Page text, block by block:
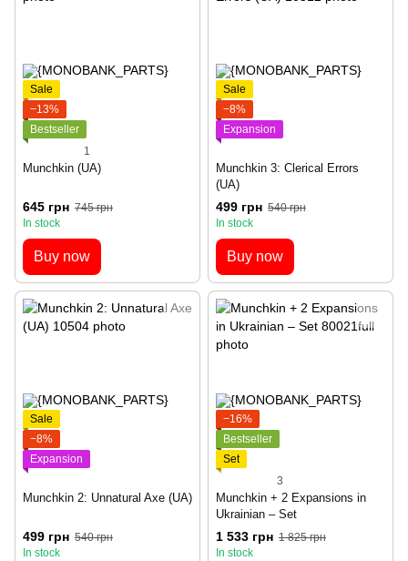
Sale
−13%
Bestseller
1
Munchkin (UA)
645 грн 745 грн
In stock
Buy now
Sale
−8%
Expansion
Munchkin 3: Clerical Errors
(UA)
499 грн 540 грн
In stock
Buy now
Sale
−8%
Expansion
Munchkin 2: Unnatural Axe (UA)
499 грн 540 грн
In stock
−16%
Bestseller
Set
3
Munchkin + 2 Expansions in
Ukrainian – Set
1 533 грн 1 825 грн
In stock